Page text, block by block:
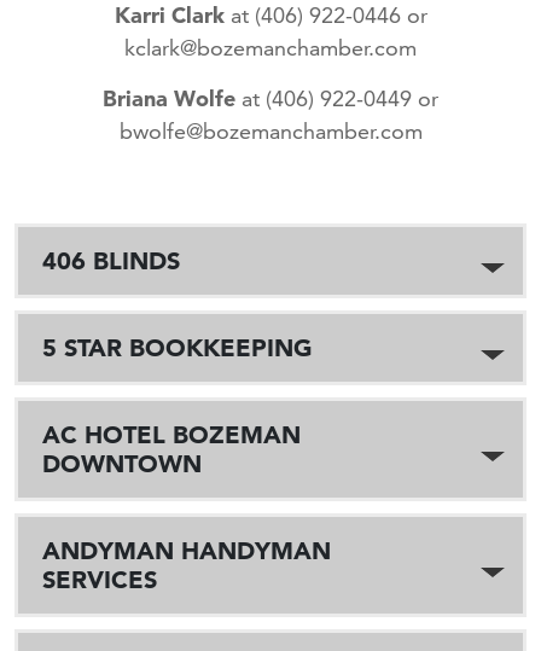
Karri Clarkat (406) 922-0446 or
kclark@bozemanchamber.com
Briana Wolfe at (406) 922-0449 or
bwolfe@bozemanchamber.com
406 BLINDS
5 STAR BOOKKEEPING
AC HOTEL BOZEMAN
DOWNTOWN
ANDYMAN HANDYMAN
SERVICES